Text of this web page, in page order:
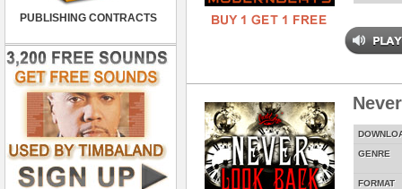
PUBLISHING CONTRACTS
GENRE
FORMAT